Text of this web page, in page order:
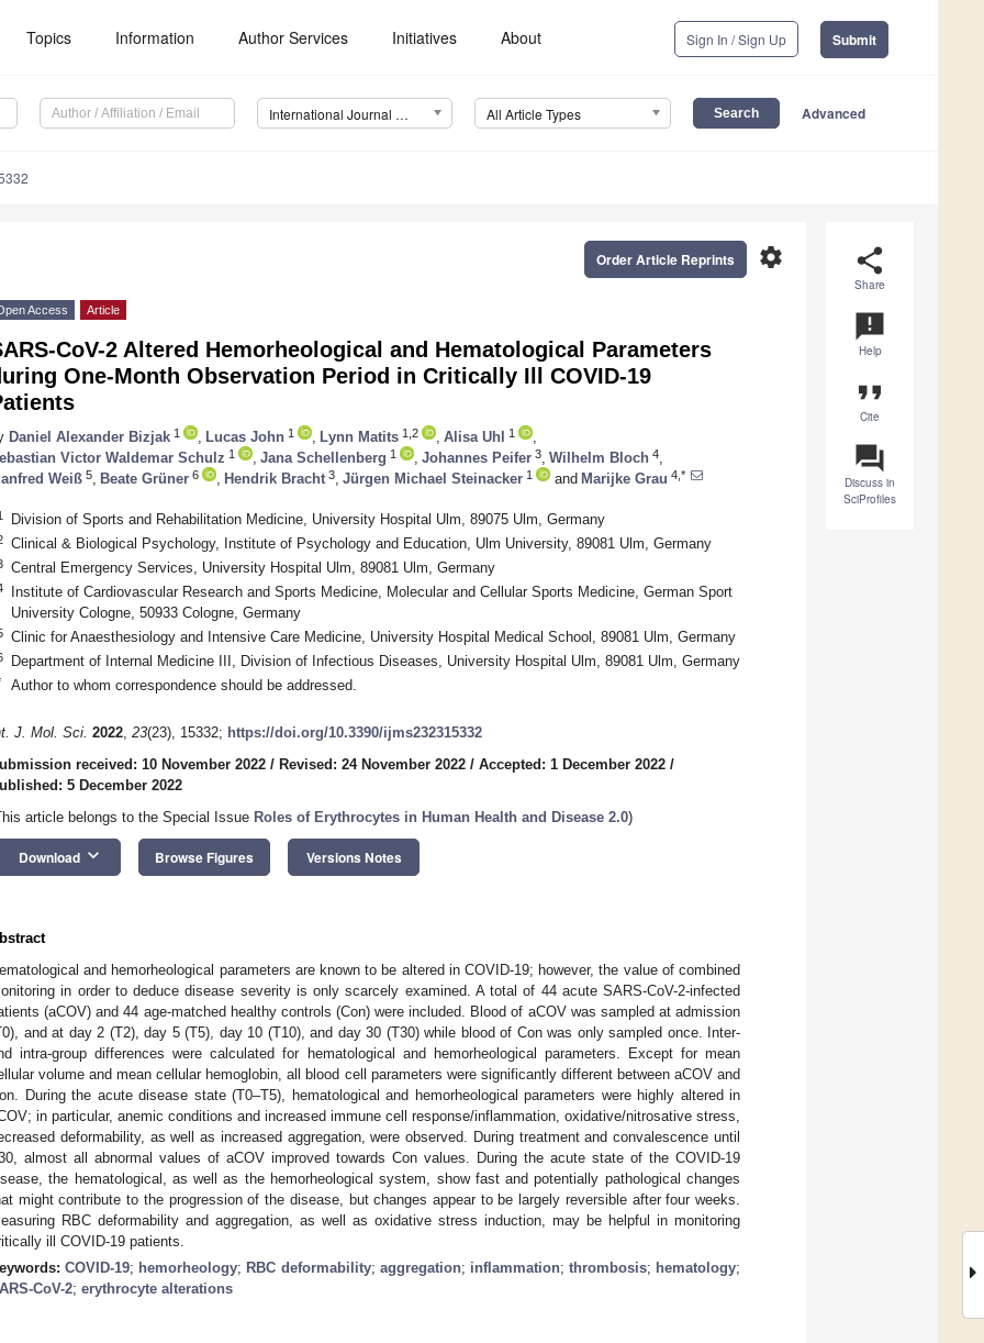
Topics Information Author Services Initiatives About Sign In / Sign Up Submit
International Journal of Molecular Sciences (IJMS) All Article Types Advanced
share
Share
announcement
Help
format_quote
Cite
question_answer
Discuss in
SciProfiles
settings
Order Article Reprints
Access Article
CoV-2 Altered Hemorheological and Hematological Parameters
One-Month Observation Period in Critically Ill COVID-19
Daniel Alexander Bizjak 1 Lucas John 1 Lynn Matits 1,2 Alisa Uhl 1
Victor Waldemar Schulz 1 Jana Schellenberg 1 Johannes Peifer 3 Wilhelm Bloch 4
Weiß 5 Beate Grüner 6 Hendrik Bracht 3 Jürgen Michael Steinacker 1 and Marijke Grau 4,*
Division of Sports and Rehabilitation Medicine, University Hospital Ulm, 89075 Ulm, Germany
Clinical & Biological Psychology, Institute of Psychology and Education, Ulm University, 89081 Ulm, Germany
Central Emergency Services, University Hospital Ulm, 89081 Ulm, Germany
Institute of Cardiovascular Research and Sports Medicine, Molecular and Cellular Sports Medicine, German Sport
University Cologne, 50933 Cologne, Germany
Clinic for Anaesthesiology and Intensive Care Medicine, University Hospital Medical School, 89081 Ulm, Germany
Department of Internal Medicine III, Division of Infectious Diseases, University Hospital Ulm, 89081 Ulm, Germany
Author to whom correspondence should be addressed.
J. Mol. Sci. 2022, 23(23), 15332; https://doi.org/10.3390/ijms232315332
received: 10 November 2022 / Revised: 24 November 2022 / Accepted: 1 December 2022 /
5 December 2022
article belongs to the Special Issue Roles of Erythrocytes in Human Health and Disease 2.0)
Download keyboard_arrow_down Browse Figures Versions Notes
and hemorheological parameters are known to be altered in COVID-19; however, the value of combined
in order to deduce disease severity is only scarcely examined. A total of 44 acute SARS-CoV-2-infected
(aCOV) and 44 age-matched healthy controls (Con) were included. Blood of aCOV was sampled at admission
and at day 2 (T2), day 5 (T5), day 10 (T10), and day 30 (T30) while blood of Con was only sampled once. Inter-
intra-group differences were calculated for hematological and hemorheological parameters. Except for mean
volume and mean cellular hemoglobin, all blood cell parameters were significantly different between aCOV and
During the acute disease state (T0–T5), hematological and hemorheological parameters were highly altered in
in particular, anemic conditions and increased immune cell response/inflammation, oxidative/nitrosative stress,
deformability, as well as increased aggregation, were observed. During treatment and convalescence until
almost all abnormal values of aCOV improved towards Con values. During the acute state of the COVID-19
the hematological, as well as the hemorheological system, show fast and potentially pathological changes
might contribute to the progression of the disease, but changes appear to be largely reversible after four weeks.
RBC deformability and aggregation, as well as oxidative stress induction, may be helpful in monitoring
ill COVID-19 patients.
COVID-19; hemorheology; RBC deformability; aggregation; inflammation; thrombosis; hematology;
CoV-2; erythrocyte alterations